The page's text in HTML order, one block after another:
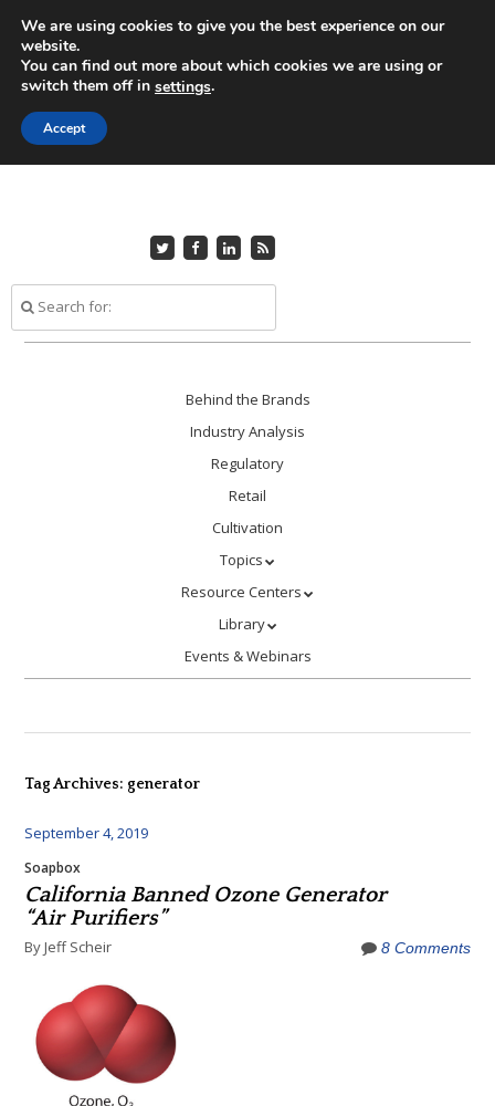
main
content
Home About Us Advertise
Editorial Submissions
Contact Us
Follow
me
Twitter
Friend
me
Facebook
Connect
with
on
Behind the Brands
Industry Analysis
Regulatory
Retail
Cultivation
Topics
Resource Centers
Library
Events & Webinars
Tag Archives: generator
September 4, 2019
Soapbox
California Banned Ozone Generator
“Air Purifiers”
By Jeff Scheir 8 Comments
We are using cookies to give you the best experience on our
website.
You can find out more about which cookies we are using or
switch them off in settings.
Accept